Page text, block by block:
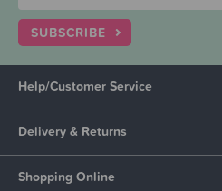
SUBSCRIBE
Help/Customer Service
Delivery & Returns
Shopping Online